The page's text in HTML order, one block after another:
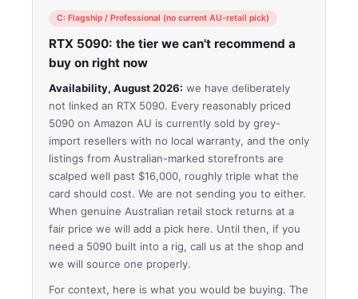
C: Flagship / Professional (no current AU-retail pick)
RTX 5090: the tier we can't recommend a
buy on right now
Availability, August 2026: we have deliberately
not linked an RTX 5090. Every reasonably priced
5090 on Amazon AU is currently sold by grey-
import resellers with no local warranty, and the only
listings from Australian-marked storefronts are
scalped well past $16,000, roughly triple what the
card should cost. We are not sending you to either.
When genuine Australian retail stock returns at a
fair price we will add a pick here. Until then, if you
need a 5090 built into a rig, call us at the shop and
we will source one properly.
For context, here is what you would be buying. The